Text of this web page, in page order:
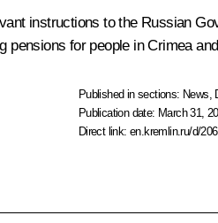
instructions to the Russian
pensions for people in Crimea
Published in sections: News
Publication date: March 31,
Direct link:en.kremlin.ru/d/